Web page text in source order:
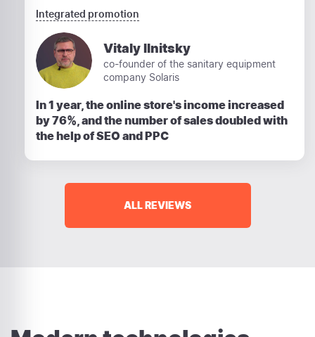
Integrated promotion
Vitaly Ilnitsky
co-founder of the sanitary equipment
company Solaris
In 1 year, the online store's income increased
by 76%, and the number of sales doubled with
the help of SEO and PPC
ALL REVIEWS